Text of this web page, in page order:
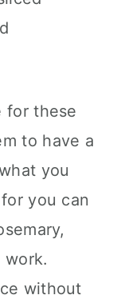
for these
to have a
you
you can
without